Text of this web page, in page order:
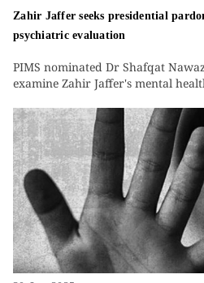
Zahir Jaffer seeks presidential
psychiatric evaluation
PIMS nominated Dr Shafqat
examine Zahir Jaffer's mental